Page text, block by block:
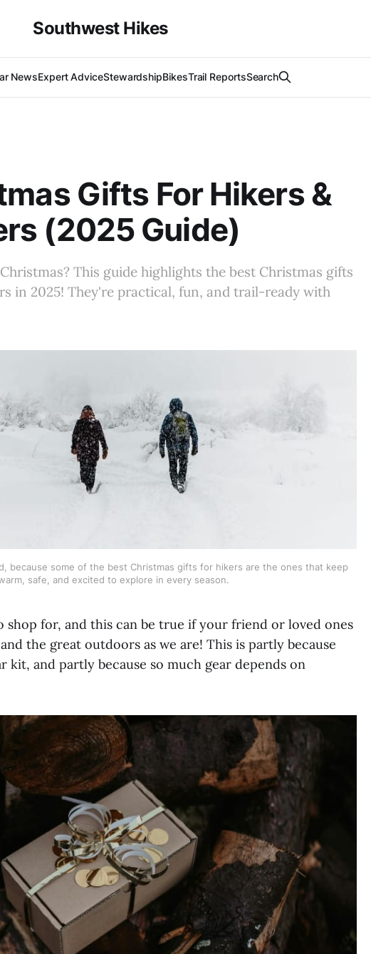
Southwest Hikes
NewsExpert AdviceStewardshipBikesTrail ReportsSearch
Gifts For Hikers &
(2025 Guide)
This guide highlights the best Christmas gifts
in 2025! They're practical, fun, and trail-ready with
because some of the best Christmas gifts for hikers are the ones that keep
safe, and excited to explore in every season.
shop for, and this can be true if your friend or loved ones
the great outdoors as we are! This is partly because
kit, and partly because so much gear depends on